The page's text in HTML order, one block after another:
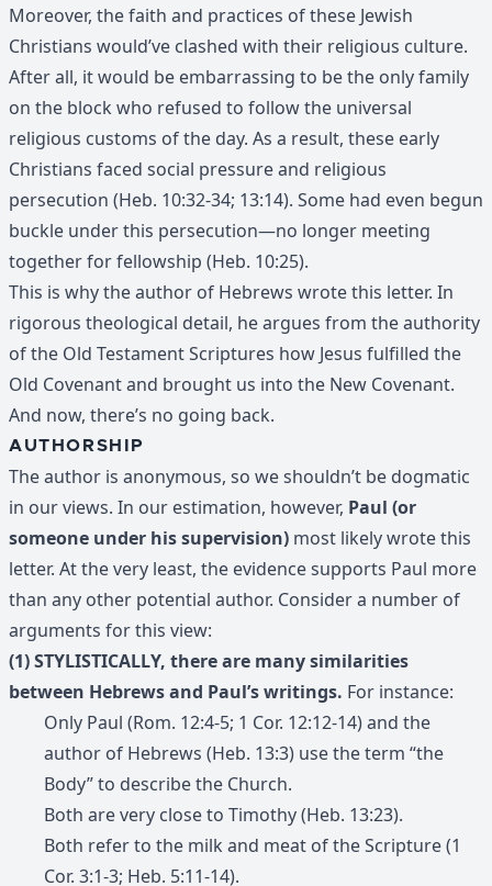
Moreover, the faith and practices of these Jewish
Christians would’ve clashed with their religious culture.
After all, it would be embarrassing to be the only family
on the block who refused to follow the universal
religious customs of the day. As a result, these early
Christians faced social pressure and religious
persecution (Heb. 10:32-34; 13:14). Some had even begun
buckle under this persecution—no longer meeting
together for fellowship (Heb. 10:25).
This is why the author of Hebrews wrote this letter. In
rigorous theological detail, he argues from the authority
of the Old Testament Scriptures how Jesus fulfilled the
Old Covenant and brought us into the New Covenant.
And now, there’s no going back.
AUTHORSHIP
The author is anonymous, so we shouldn’t be dogmatic
in our views. In our estimation, however, Paul (or
someone under his supervision) most likely wrote this
letter. At the very least, the evidence supports Paul more
than any other potential author. Consider a number of
arguments for this view:
(1) STYLISTICALLY, there are many similarities
between Hebrews and Paul’s writings. For instance:
Only Paul (Rom. 12:4-5; 1 Cor. 12:12-14) and the
author of Hebrews (Heb. 13:3) use the term “the
Body” to describe the Church.
Both are very close to Timothy (Heb. 13:23).
Both refer to the milk and meat of the Scripture (1
Cor. 3:1-3; Heb. 5:11-14).